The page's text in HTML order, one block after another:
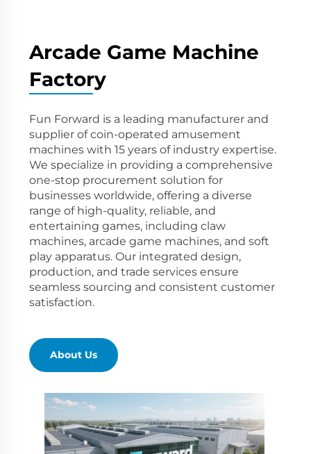
Arcade Game Machine
Factory
Fun Forward is a leading manufacturer and
supplier of coin-operated amusement
machines with 15 years of industry expertise.
We specialize in providing a comprehensive
one-stop procurement solution for
businesses worldwide, offering a diverse
range of high-quality, reliable, and
entertaining games, including claw
machines, arcade game machines, and soft
play apparatus. Our integrated design,
production, and trade services ensure
seamless sourcing and consistent customer
satisfaction.
About Us